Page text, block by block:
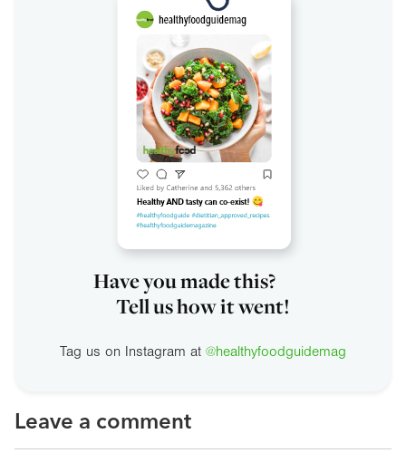
Have you made this?
Tell us how it went!
Tag us on Instagram at @healthyfoodguidemag
Leave a comment